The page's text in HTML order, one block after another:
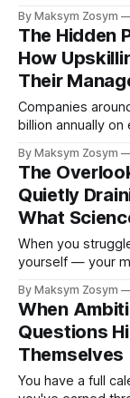
predictable
depended on
horizon has
By Maksym Zosym
The Hidden
How
Their
Companies
billion annually
how much better
training? This is
profoundly
By Maksym Zosym
The
Quietly
What
When you
yourself — your
culprit may be
workspace. From
By Maksym Zosym
When
Questions
Themselves
You have a full